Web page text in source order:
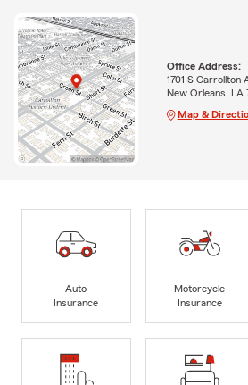
Office Address:
1701 S Carrollton
New Orleans, LA
Map &
Auto
Insurance
Motorcycle
Insurance